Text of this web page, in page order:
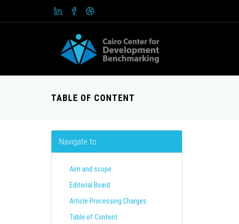
TABLE OF CONTENT
Navigate to
Aim and scope
Editorial Board
Article Processing Charges
Table of Content